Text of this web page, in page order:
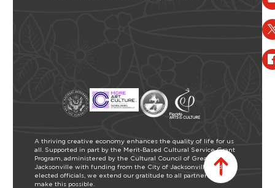
A thriving creative economy enhances the quality of life for us
all. Supported in part by the Merit-Based Cultural Service Grant
Program, administered by the Cultural Council of Greater
Jacksonville with funding from the City of Jacksonville and our
elected officials, we extend our gratitude to all partners who
make this possible.